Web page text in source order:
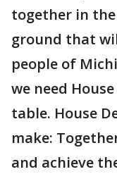
together in
ground that
people of
we need
table. House
make:
and achieve